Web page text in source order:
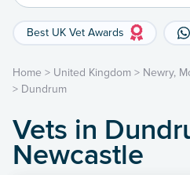
Best UK Vet Awards
Home > United Kingdom > Newry,
> Dundrum
Vets in
Newcastle